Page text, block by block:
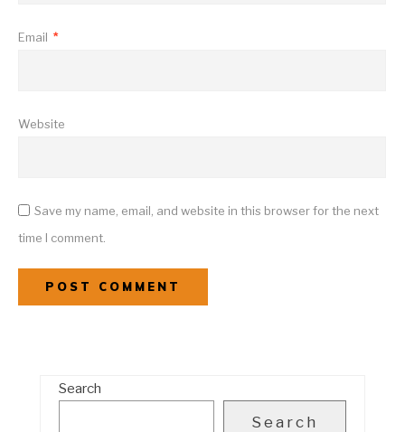
Email *
Website
Save my name, email, and website in this browser for the next
time I comment.
Search
Search